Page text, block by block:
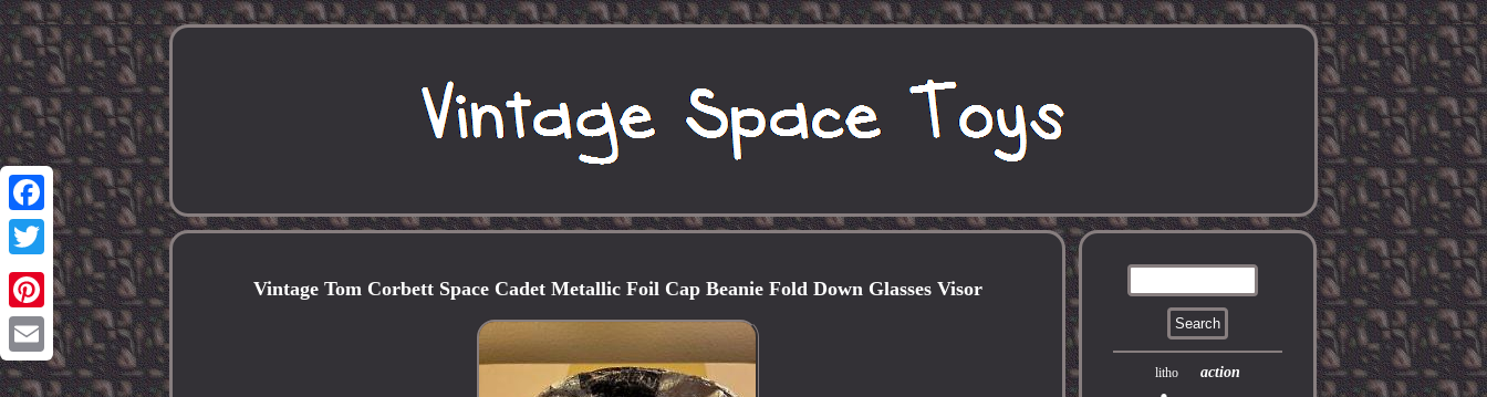
Facebook
Twitter
Pinterest
Email
Vintage Tom Corbett Space Cadet Metallic Foil Cap Beanie Fold Down Glasses Visor
litho action